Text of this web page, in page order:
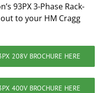
93PX 3-Phase Rack-
to your HM Cragg
208V BROCHURE HERE
400V BROCHURE HERE